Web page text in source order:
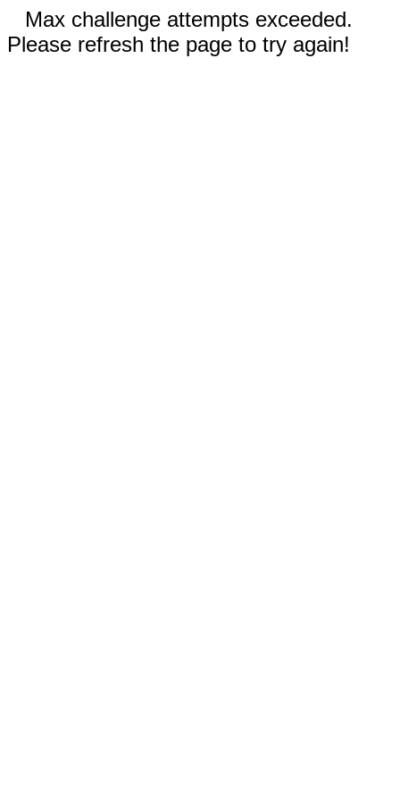
Max challenge attempts exceeded.
Please refresh the page to try again!